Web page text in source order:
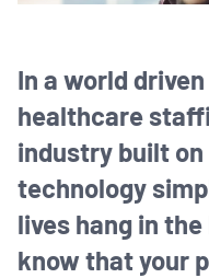
In a world
healthcare
industry built
technology
lives hang in
know that your